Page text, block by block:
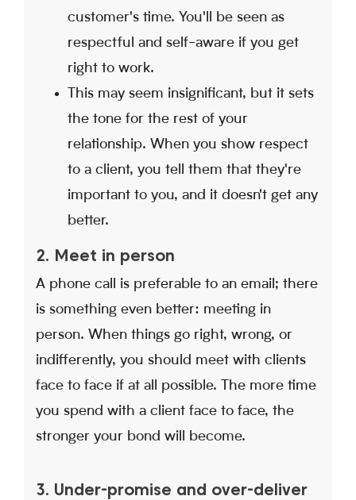
customer's time. You'll be seen as
respectful and self-aware if you get
right to work.
This may seem insignificant, but it sets
the tone for the rest of your
relationship. When you show respect
to a client, you tell them that they're
important to you, and it doesn't get any
better.
2. Meet in person
A phone call is preferable to an email; there
is something even better: meeting in
person. When things go right, wrong, or
indifferently, you should meet with clients
face to face if at all possible. The more time
you spend with a client face to face, the
stronger your bond will become.
3. Under-promise and over-deliver